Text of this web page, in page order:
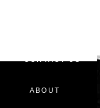
ABOUT
CONTACT US